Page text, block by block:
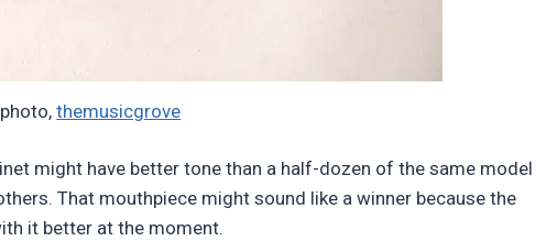
photo,themusicgrove
might have better tone than a half-dozen of the same model
That mouthpiece might sound like a winner because the
it better at the moment.